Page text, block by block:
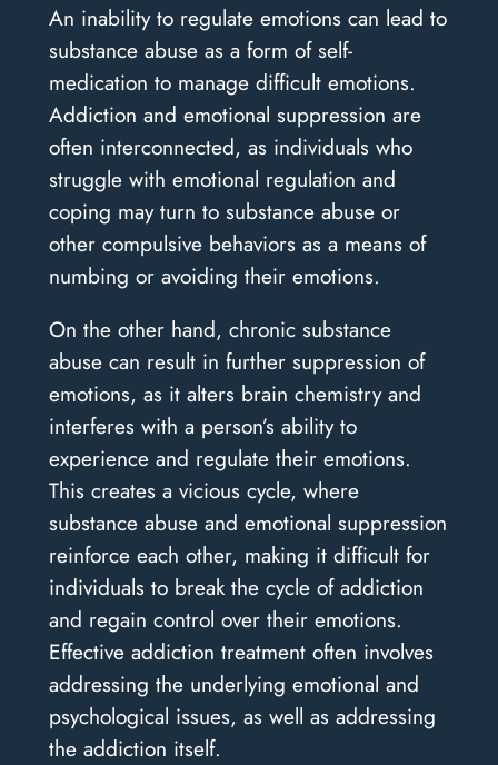
An inability to regulate emotions can lead to
substance abuse as a form of self-
medication to manage difficult emotions.
Addiction and emotional suppression are
often interconnected, as individuals who
struggle with emotional regulation and
coping may turn to substance abuse or
other compulsive behaviors as a means of
numbing or avoiding their emotions.
On the other hand, chronic substance
abuse can result in further suppression of
emotions, as it alters brain chemistry and
interferes with a person’s ability to
experience and regulate their emotions.
This creates a vicious cycle, where
substance abuse and emotional suppression
reinforce each other, making it difficult for
individuals to break the cycle of addiction
and regain control over their emotions.
Effective addiction treatment often involves
addressing the underlying emotional and
psychological issues, as well as addressing
the addiction itself.